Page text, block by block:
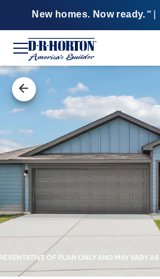
New homes. Now ready. SM